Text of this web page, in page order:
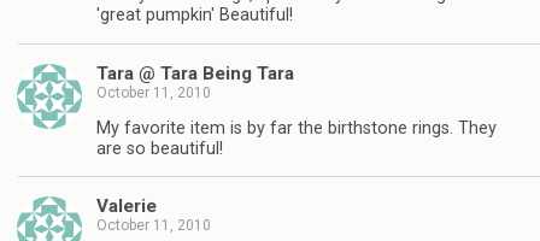
'great pumpkin' Beautiful!
Tara @ Tara Being Tara
October 11, 2010
My favorite item is by far the birthstone rings. They
are so beautiful!
Valerie
October 11, 2010